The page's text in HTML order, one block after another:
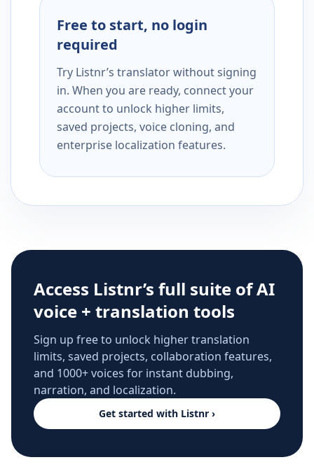
Free to start, no login
required
Try Listnr’s translator without signing
in. When you are ready, connect your
account to unlock higher limits,
saved projects, voice cloning, and
enterprise localization features.
Access Listnr’s full suite of AI
voice + translation tools
Sign up free to unlock higher translation
limits, saved projects, collaboration features,
and 1000+ voices for instant dubbing,
narration, and localization.
Get started with Listnr ›